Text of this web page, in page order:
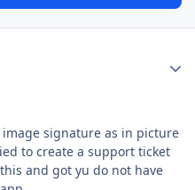
signature as in picture
to create a support ticket
and got yu do not have